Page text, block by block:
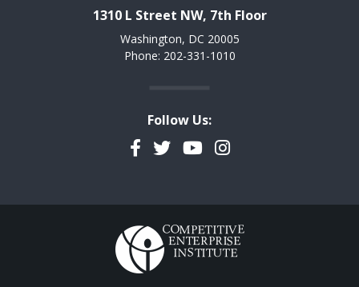
1310 L Street NW, 7th Floor
Washington, DC 20005
Phone: 202-331-1010
Follow Us:
Facebook
TwitterYouTubeInstagram